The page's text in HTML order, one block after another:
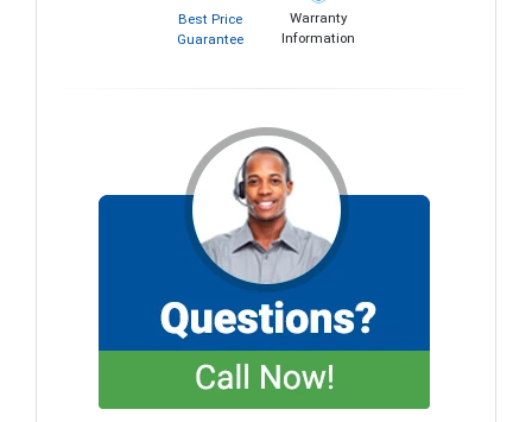
Best Price
Guarantee
Warranty
Information